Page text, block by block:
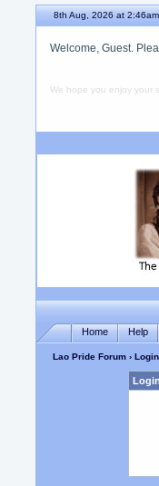
8th Aug, 2026 at 2:46am
Welcome, Guest.
We hope you enjoy your
Home Help
Lao Pride Forum › Login
Login